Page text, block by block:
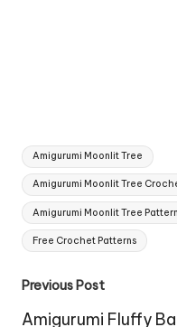
Tags:
Amigurumi Moonlit Tree
Amigurumi Moonlit Tree
Amigurumi Moonlit Tree
Free Crochet Patterns
Post
navigation
Previous Post
Amigurumi Fluffy